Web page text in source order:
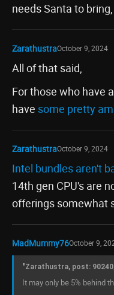
needs Santa to
ZarathustraOctober 9, 2024
All of that said,
For those who have
have some pretty
ZarathustraOctober 9, 2024
Intel bundles aren't
14th gen CPU's are
offerings somewhat
MadMummy76October 9,
"Zarathustra, post:
It may only be 5% behind